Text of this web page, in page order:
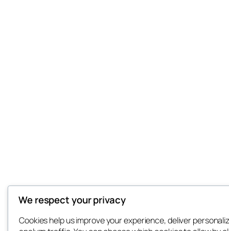
We respect your privacy
Cookies help us improve your experience, deliver